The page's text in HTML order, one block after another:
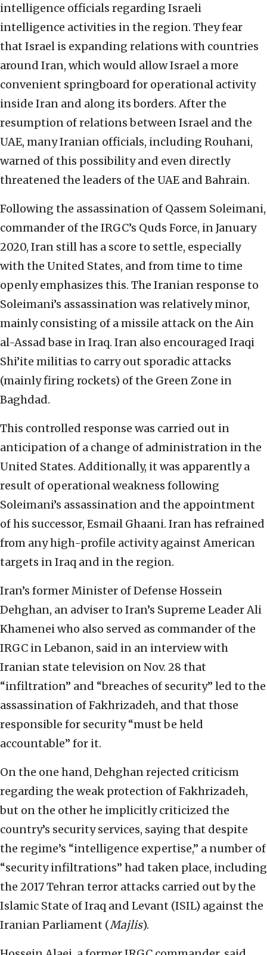
intelligence officials regarding Israeli
intelligence activities in the region. They fear
that Israel is expanding relations with countries
around Iran, which would allow Israel a more
convenient springboard for operational activity
inside Iran and along its borders. After the
resumption of relations between Israel and the
UAE, many Iranian officials, including Rouhani,
warned of this possibility and even directly
threatened the leaders of the UAE and Bahrain.
Following the assassination of Qassem Soleimani,
commander of the IRGC’s Quds Force, in January
2020, Iran still has a score to settle, especially
with the United States, and from time to time
openly emphasizes this. The Iranian response to
Soleimani’s assassination was relatively minor,
mainly consisting of a missile attack on the Ain
al-Assad base in Iraq. Iran also encouraged Iraqi
Shi’ite militias to carry out sporadic attacks
(mainly firing rockets) of the Green Zone in
Baghdad.
This controlled response was carried out in
anticipation of a change of administration in the
United States. Additionally, it was apparently a
result of operational weakness following
Soleimani’s assassination and the appointment
of his successor, Esmail Ghaani. Iran has refrained
from any high-profile activity against American
targets in Iraq and in the region.
Iran’s former Minister of Defense Hossein
Dehghan, an adviser to Iran’s Supreme Leader Ali
Khamenei who also served as commander of the
IRGC in Lebanon, said in an interview with
Iranian state television on Nov. 28 that
“infiltration” and “breaches of security” led to the
assassination of Fakhrizadeh, and that those
responsible for security “must be held
accountable” for it.
On the one hand, Dehghan rejected criticism
regarding the weak protection of Fakhrizadeh,
but on the other he implicitly criticized the
country’s security services, saying that despite
the regime’s “intelligence expertise,” a number of
“security infiltrations” had taken place, including
the 2017 Tehran terror attacks carried out by the
Islamic State of Iraq and Levant (ISIL) against the
Iranian Parliament (Majlis).